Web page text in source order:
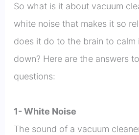
So what is it about vacuum
white noise that makes it so
does it do to the brain to calm
down? Here are the answers
questions:
1- White Noise
The sound of a vacuum